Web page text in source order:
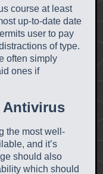
course at least
up-to-date date
user to pay
of type.
often simply
ones if
Antivirus
the most well-
and it’s
should also
which should